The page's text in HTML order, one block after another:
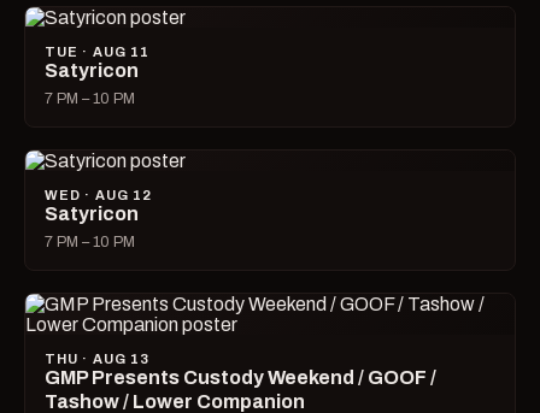
TUE · AUG 11
Satyricon
7 PM – 10 PM
WED · AUG 12
Satyricon
7 PM – 10 PM
THU · AUG 13
GMP Presents Custody Weekend / GOOF /
Tashow / Lower Companion